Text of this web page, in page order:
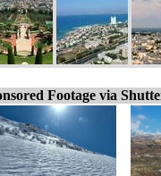
Footage via